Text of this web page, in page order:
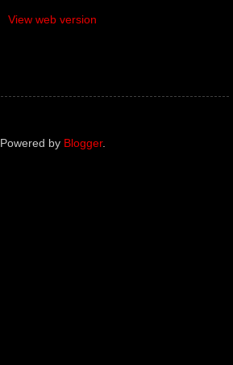
View web version
Powered by Blogger.